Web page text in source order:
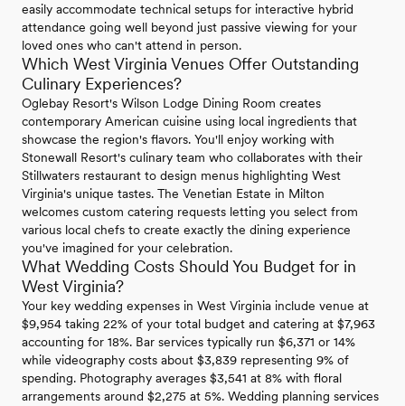
easily accommodate technical setups for interactive hybrid
attendance going well beyond just passive viewing for your
loved ones who can't attend in person.
Which West Virginia Venues Offer Outstanding
Culinary Experiences?
Oglebay Resort's Wilson Lodge Dining Room creates
contemporary American cuisine using local ingredients that
showcase the region's flavors. You'll enjoy working with
Stonewall Resort's culinary team who collaborates with their
Stillwaters restaurant to design menus highlighting West
Virginia's unique tastes. The Venetian Estate in Milton
welcomes custom catering requests letting you select from
various local chefs to create exactly the dining experience
you've imagined for your celebration.
What Wedding Costs Should You Budget for in
West Virginia?
Your key wedding expenses in West Virginia include venue at
$9,954 taking 22% of your total budget and catering at $7,963
accounting for 18%. Bar services typically run $6,371 or 14%
while videography costs about $3,839 representing 9% of
spending. Photography averages $3,541 at 8% with floral
arrangements around $2,275 at 5%. Wedding planning services